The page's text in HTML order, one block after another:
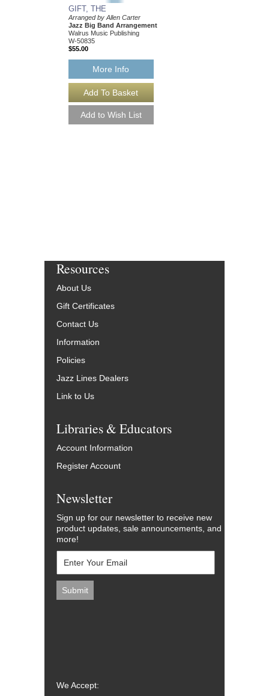
GIFT, THE
Arranged by Allen Carter
Jazz Big Band Arrangement
Walrus Music Publishing
W-50835
$55.00
More Info
Resources
About Us
Gift Certificates
Contact Us
Information
Policies
Jazz Lines Dealers
Link to Us
Libraries & Educators
Account Information
Register Account
Newsletter
Sign up for our newsletter to receive new
product updates, sale announcements, and
more!
We Accept: